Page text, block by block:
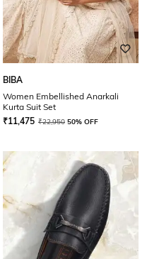
BIBA
Women Embellished Anarkali
Kurta Suit Set
₹11,475 ₹22,950 50% OFF